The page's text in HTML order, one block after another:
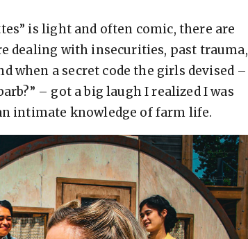
is light and often comic, there are
dealing with insecurities, past trauma,
when a secret code the girls devised –
– got a big laugh I realized I was
intimate knowledge of farm life.